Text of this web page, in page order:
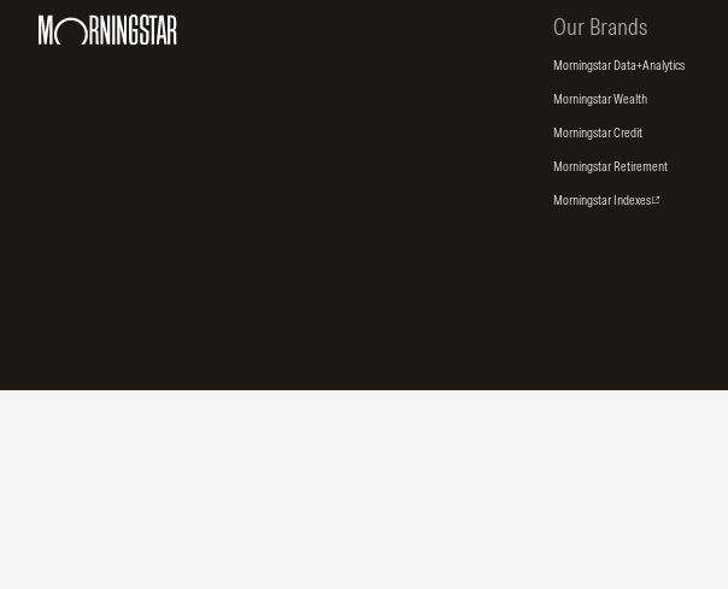
Our Brands
Morningstar Data+Analytics
Morningstar Wealth
Morningstar Credit
Morningstar Retirement
Morningstar Indexes